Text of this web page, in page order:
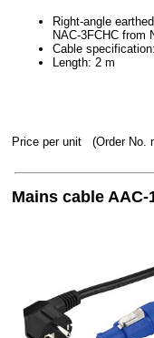
Right-angle
NAC-3FCHC from
Cable
Length: 2 m
Price per unit (Order No.
Mains cable AAC-